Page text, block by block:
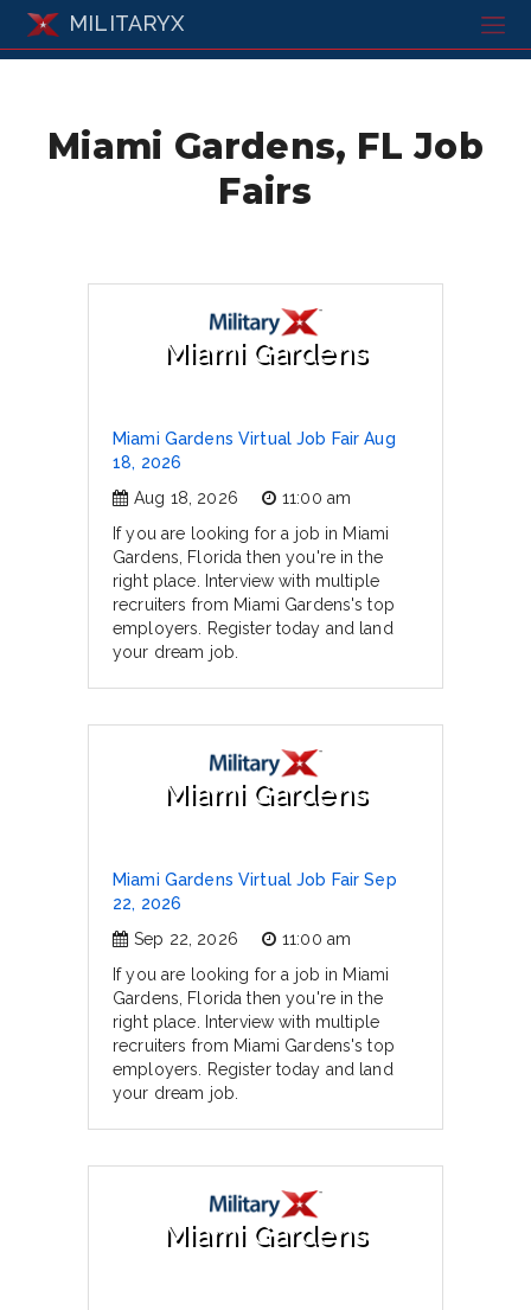
MILITARYX
Miami Gardens, FL Job
Fairs
Miami Gardens
Miami Gardens Virtual Job Fair Aug
18, 2026
Aug 18, 2026
11:00 am
If you are looking for a job in Miami
Gardens, Florida then you're in the
right place. Interview with multiple
recruiters from Miami Gardens's top
employers. Register today and land
your dream job.
Miami Gardens
Miami Gardens Virtual Job Fair Sep
22, 2026
Sep 22, 2026
11:00 am
If you are looking for a job in Miami
Gardens, Florida then you're in the
right place. Interview with multiple
recruiters from Miami Gardens's top
employers. Register today and land
your dream job.
Miami Gardens